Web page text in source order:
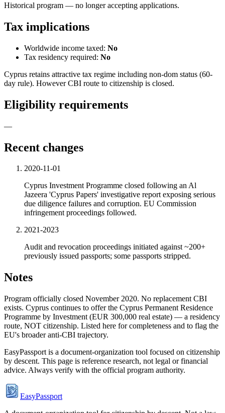
Historical program — no longer accepting applications.
Tax implications
Worldwide income taxed: No
Tax residency required: No
Cyprus retains attractive tax regime including non-dom status (60-
day rule). However CBI route to citizenship is closed.
Eligibility requirements
—
Recent changes
2020-11-01
Cyprus Investment Programme closed following an Al
Jazeera 'Cyprus Papers' investigative report exposing serious
due diligence failures and corruption. EU Commission
infringement proceedings followed.
2021-2023
Audit and revocation proceedings initiated against ~200+
previously issued passports; some passports stripped.
Notes
Program officially closed November 2020. No replacement CBI
exists. Cyprus continues to offer the Cyprus Permanent Residence
Programme by Investment (EUR 300,000 real estate) — a residency
route, NOT citizenship. Listed here for completeness and to flag the
EU's broader anti-CBI trajectory.
EasyPassport is a document-organization tool focused on citizenship
by descent. This page is reference research, not legal or financial
advice. Always verify with the official program authority.
EasyPassport